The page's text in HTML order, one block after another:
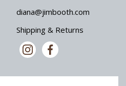
diana@jimbooth.com
Shipping & Returns